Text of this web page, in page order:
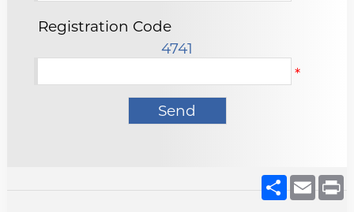
Registration Code
4741
*
ShareEmail